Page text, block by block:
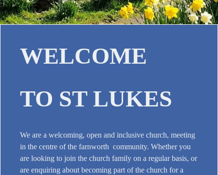
WELCOME
TO ST LUKES
We are a welcoming, open and inclusive church, meeting
in the centre of the farnworth community. Whether you
are looking to join the church family on a regular basis, or
are enquiring about becoming part of the church for a